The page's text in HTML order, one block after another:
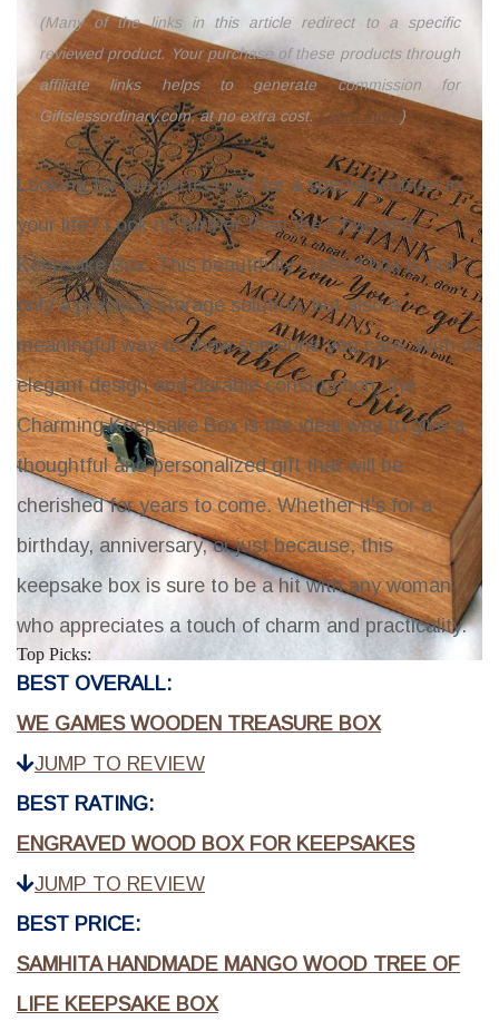
(Many of the links in this article redirect to a specific
reviewed product. Your purchase of these products through
affiliate links helps to generate commission for
Giftslessordinary.com, at no extra cost. Learn more)
Looking for the perfect gift for a special woman in
your life? Look no further than theCharming
Keepsake Box. This beautifully crafted box is not
only a practical storage solution, but also a
meaningful way to show someone you care. With its
elegant design and durable construction, the
Charming Keepsake Boxis the ideal way to give a
thoughtful and personalized gift that will be
cherished for years to come. Whether it's for a
birthday, anniversary, or just because, this
keepsake box is sure to be a hit with any woman
who appreciates a touch of charm and practicality.
Top Picks:
BEST OVERALL:
WE GAMES WOODEN TREASURE BOX
JUMP TO REVIEW
BEST RATING:
ENGRAVED WOOD BOX FOR KEEPSAKES
JUMP TO REVIEW
BEST PRICE:
SAMHITA HANDMADE MANGO WOOD TREE OF
LIFE KEEPSAKE BOX